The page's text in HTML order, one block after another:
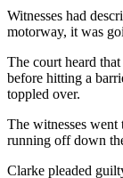
Witnesses had
motorway, it was
The court heard
before hitting a
toppled over.
The witnesses went
running off down
Clarke pleaded